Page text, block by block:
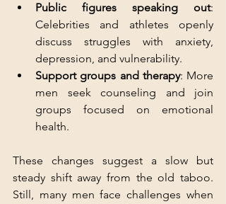
Public figures speaking out:
Celebrities and athletes openly
discuss struggles with anxiety,
depression, and vulnerability.
Support groups and therapy: More
men seek counseling and join
groups focused on emotional
health.
These changes suggest a slow but
steady shift away from the old taboo.
Still, many men face challenges when